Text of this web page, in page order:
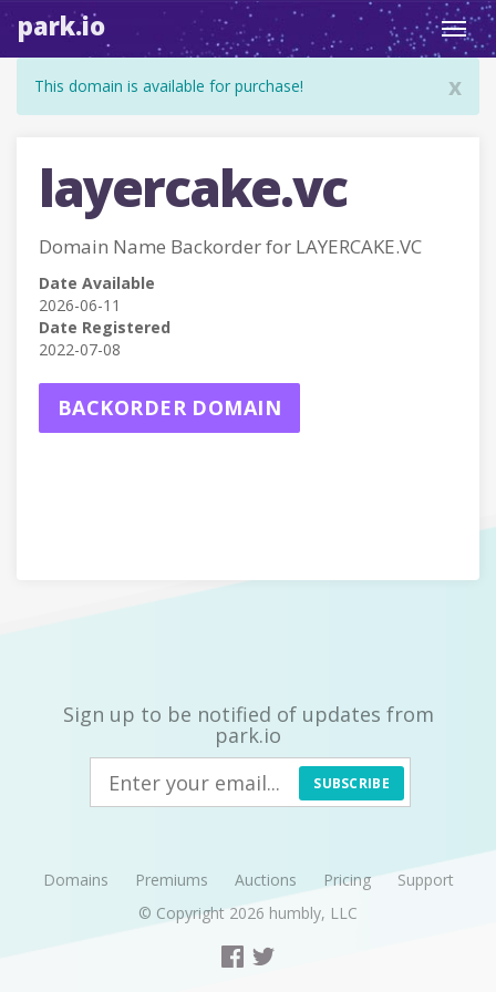
park.io
x
This domain is available for purchase!
layercake.vc
Domain Name Backorder for LAYERCAKE.VC
Date Available
2026-06-11
Date Registered
2022-07-08
BACKORDER DOMAIN
Sign up to be notified of updates from
park.io
SUBSCRIBE
Domains Premiums Auctions Pricing
Support
© Copyright 2026 humbly, LLC